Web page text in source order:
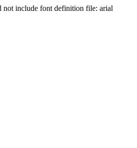
not include font definition file: arial